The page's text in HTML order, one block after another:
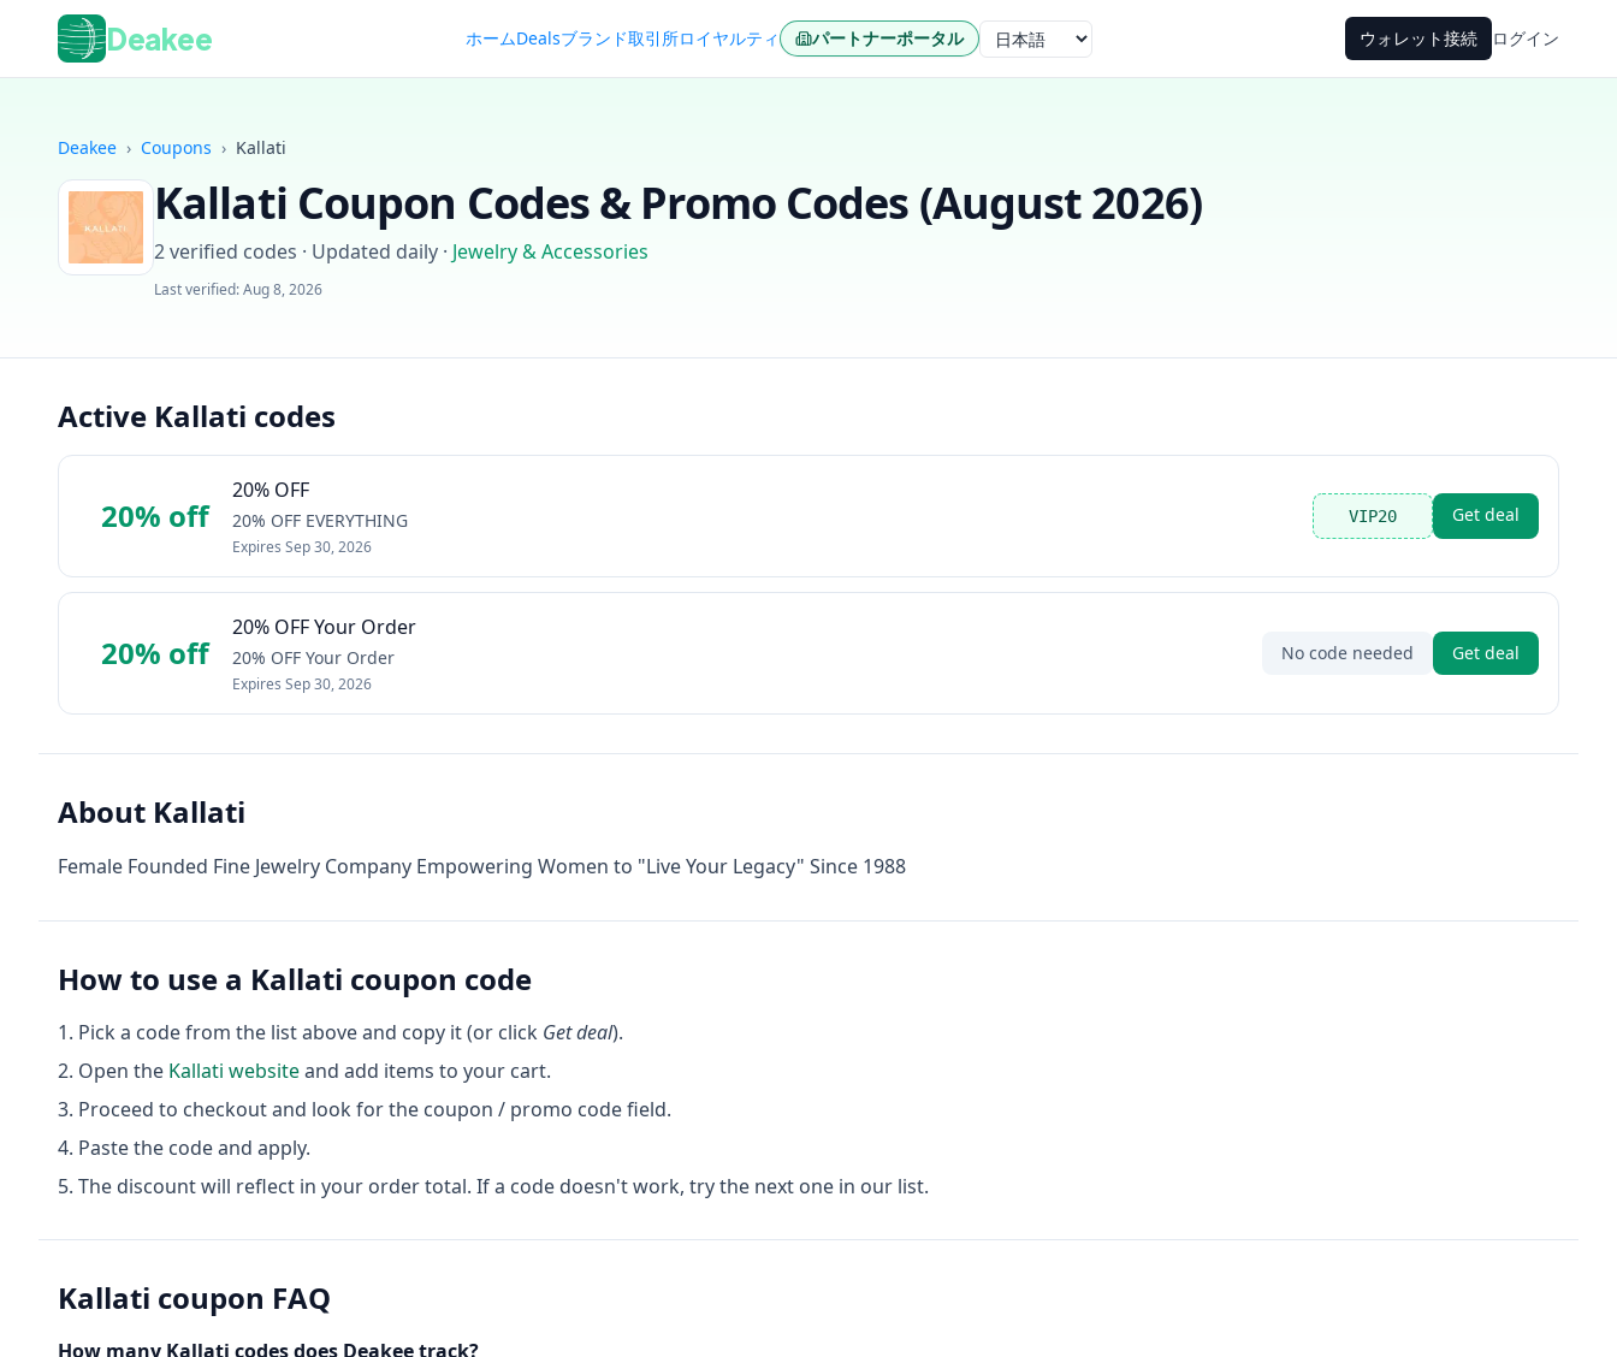
Deakee ホームDealsブランド取引所ロイヤルティ パートナーポータル 言語 ウォレット接続 ログイン
Deakee › Coupons › Kallati
Kallati Coupon Codes & Promo Codes (August 2026)
2verified codes · Updated daily · Jewelry & Accessories
Last verified:Aug 8, 2026
Active Kallati codes
20% off
20% OFF
20% OFF EVERYTHING
Expires Sep 30, 2026
VIP20 Get deal
20% off
20% OFF Your Order
20% OFF Your Order
Expires Sep 30, 2026
No code needed Get deal
About Kallati
Female Founded Fine Jewelry Company Empowering Women to "Live Your Legacy" Since 1988
How to use a Kallati coupon code
Pick a code from the list above and copy it (or click Get deal).
Open the Kallati websiteand add items to your cart.
Proceed to checkout and look for the coupon / promo code field.
Paste the code and apply.
The discount will reflect in your order total. If a code doesn't work, try the next one in our list.
Kallati coupon FAQ
How many Kallati codes does Deakee track?